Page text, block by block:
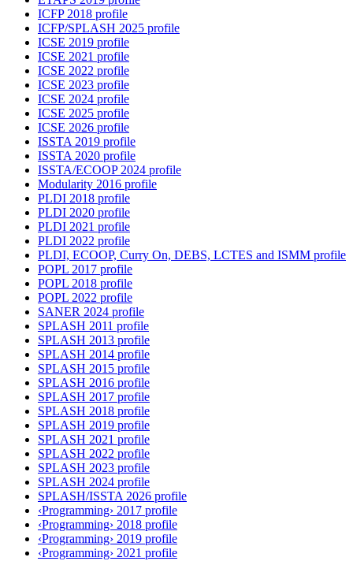
ICFP 2018 profile
ICFP/SPLASH 2025 profile
ICSE 2019 profile
ICSE 2021 profile
ICSE 2022 profile
ICSE 2023 profile
ICSE 2024 profile
ICSE 2025 profile
ICSE 2026 profile
ISSTA 2019 profile
ISSTA 2020 profile
ISSTA/ECOOP 2024 profile
Modularity 2016 profile
PLDI 2018 profile
PLDI 2020 profile
PLDI 2021 profile
PLDI 2022 profile
PLDI, ECOOP, Curry On, DEBS, LCTES and ISMM profile
POPL 2017 profile
POPL 2018 profile
POPL 2022 profile
SANER 2024 profile
SPLASH 2011 profile
SPLASH 2013 profile
SPLASH 2014 profile
SPLASH 2015 profile
SPLASH 2016 profile
SPLASH 2017 profile
SPLASH 2018 profile
SPLASH 2019 profile
SPLASH 2021 profile
SPLASH 2022 profile
SPLASH 2023 profile
SPLASH 2024 profile
SPLASH/ISSTA 2026 profile
‹Programming› 2017 profile
‹Programming› 2018 profile
‹Programming› 2019 profile
‹Programming› 2021 profile